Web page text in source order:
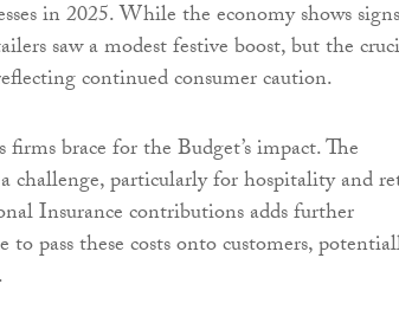
in 2025. While the economy shows
saw a modest festive boost, but the
continued consumer caution.
brace for the Budget’s impact. The
challenge, particularly for hospitality and
Insurance contributions adds further
to pass these costs onto customers,